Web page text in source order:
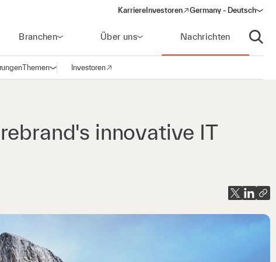
KarriereInvestoren
(opens in a new window)
Germany - Deutsch
Branchen Über uns Nachrichten
Suche
ThemenNavigation öffnen
Investoren
(opens in a new window)
innovative IT